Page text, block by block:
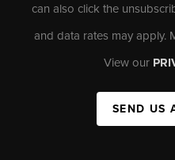
can also click the
and data rates may apply.
View our
SEND US